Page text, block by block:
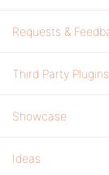
Requests &
Third Party Plugins
Showcase
Ideas